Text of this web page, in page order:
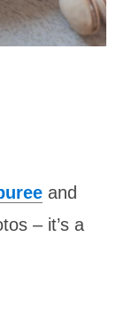
and
– it’s a